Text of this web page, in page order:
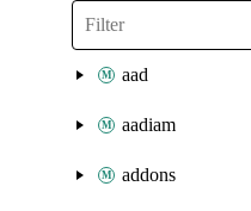
aad
aadiam
addons